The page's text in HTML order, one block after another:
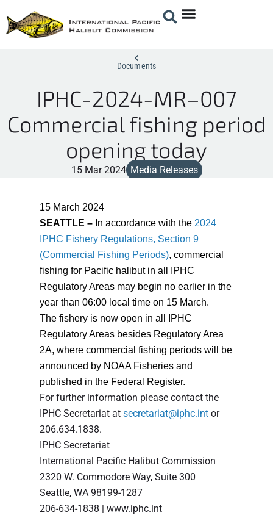
Documents
IPHC-2024-MR–007
Commercial fishing period
opening today
15 Mar 2024 Media Releases
15 March 2024
SEATTLE – In accordance with the 2024
IPHC Fishery Regulations, Section 9
(Commercial Fishing Periods), commercial
fishing for Pacific halibut in all IPHC
Regulatory Areas may begin no earlier in the
year than 06:00 local time on 15 March.
The fishery is now open in all IPHC
Regulatory Areas besides Regulatory Area
2A, where commercial fishing periods will be
announced by NOAA Fisheries and
published in the Federal Register.
For further information please contact the
IPHC Secretariat at secretariat@iphc.int or
206.634.1838.
IPHC Secretariat
International Pacific Halibut Commission
2320 W. Commodore Way, Suite 300
Seattle, WA 98199-1287
206-634-1838 | www.iphc.int